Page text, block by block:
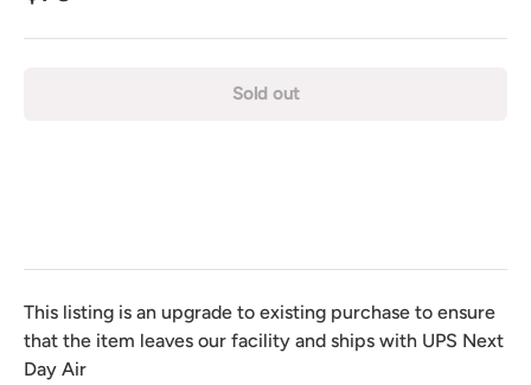
Sold out
This listing is an upgrade to existing purchase to ensure
that the item leaves our facility and ships with UPS Next
Day Air